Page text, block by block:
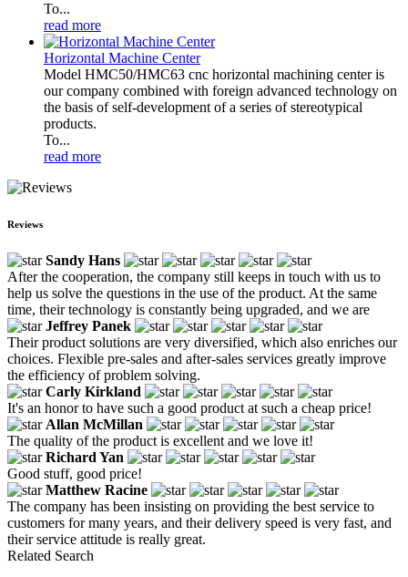
To...
read more
Horizontal Machine Center
Model HMC50/HMC63 cnc horizontal machining center is
our company combined with foreign advanced technology on
the basis of self-development of a series of stereotypical
products.
To...
read more
Reviews
Sandy Hans
After the cooperation, the company still keeps in touch with us to
help us solve the questions in the use of the product. At the same
time, their technology is constantly being upgraded, and we are
Jeffrey Panek
Their product solutions are very diversified, which also enriches our
choices. Flexible pre-sales and after-sales services greatly improve
the efficiency of problem solving.
Carly Kirkland
It's an honor to have such a good product at such a cheap price!
Allan McMillan
The quality of the product is excellent and we love it!
Richard Yan
Good stuff, good price!
Matthew Racine
The company has been insisting on providing the best service to
customers for many years, and their delivery speed is very fast, and
their service attitude is really great.
Related Search